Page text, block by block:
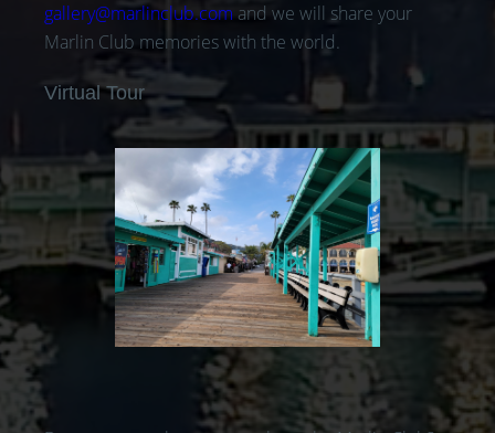
gallery@marlinclub.com and we will share your
Marlin Club memories with the world.
Virtual Tour